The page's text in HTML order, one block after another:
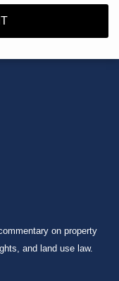
on property
and land use law.